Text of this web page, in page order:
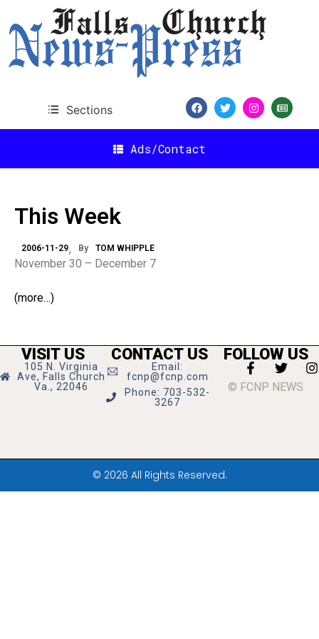
Sections
Ads/Contact
This Week
2006-11-29 By TOM WHIPPLE
November 30 – December 7
(more…)
VISIT US
105 N. Virginia
Ave, Falls Church
Va., 22046
CONTACT US
Email:
fcnp@fcnp.com
Phone: 703-532-
3267
FOLLOW US
© FCNP NEWS
© 2026 All Rights Reserved.